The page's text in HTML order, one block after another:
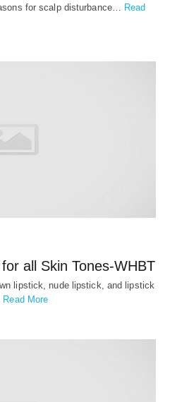
for scalp disturbance… Read
all Skin Tones-WHBT
lipstick, nude lipstick, and lipstick
Read More